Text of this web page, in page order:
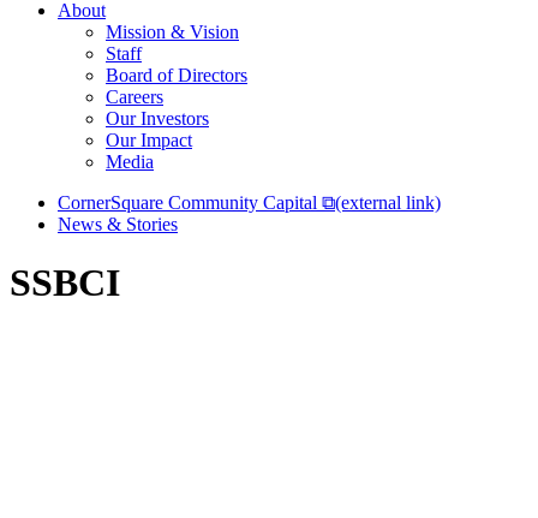
About
Mission & Vision
Staff
Board of Directors
Careers
Our Investors
Our Impact
Media
CornerSquare Community Capital ⧉(external link)
News & Stories
SSBCI